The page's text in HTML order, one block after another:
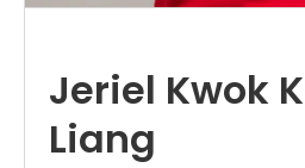
Jeriel Kwok
Liang